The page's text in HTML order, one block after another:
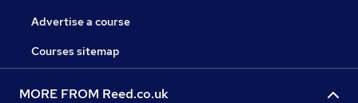
Advertise a course
Courses sitemap
MORE FROM Reed.co.uk